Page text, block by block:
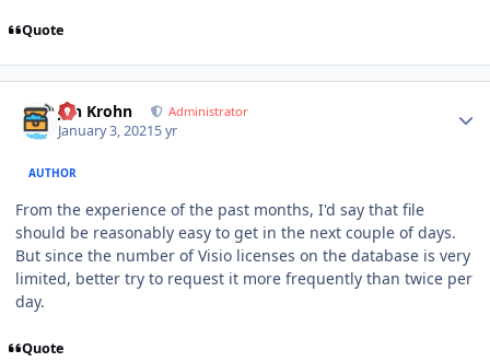
Quote
Jan Krohn Administrator
January 3, 20215 yr
AUTHOR
From the experience of the past months, I'd say that file
should be reasonably easy to get in the next couple of days.
But since the number of Visio licenses on the database is very
limited, better try to request it more frequently than twice per
day.
Quote